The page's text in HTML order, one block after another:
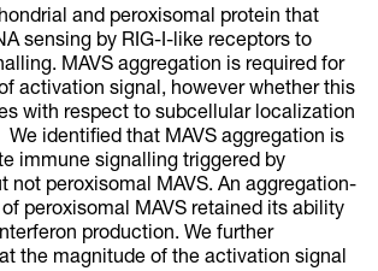
and peroxisomal protein that
sensing by RIG-I-like receptors to
MAVS aggregation is required for
activation signal, however whether this
with respect to subcellular localization
We identified that MAVS aggregation is
immune signalling triggered by
not peroxisomal MAVS. An aggregation-
peroxisomal MAVS retained its ability
production. We further
the magnitude of the activation signal